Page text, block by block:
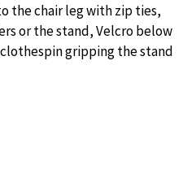
the chair leg with zip ties,
or the stand, Velcro below
gripping the stand